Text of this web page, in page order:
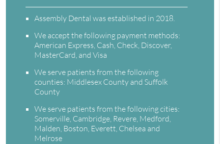
Assembly Dental was established in 2018.
We accept the following payment methods:
American Express, Cash, Check, Discover,
MasterCard, and Visa
We serve patients from the following
counties: Middlesex County and Suffolk
County
We serve patients from the following cities:
Somerville, Cambridge, Revere, Medford,
Malden, Boston, Everett, Chelsea and
Melrose